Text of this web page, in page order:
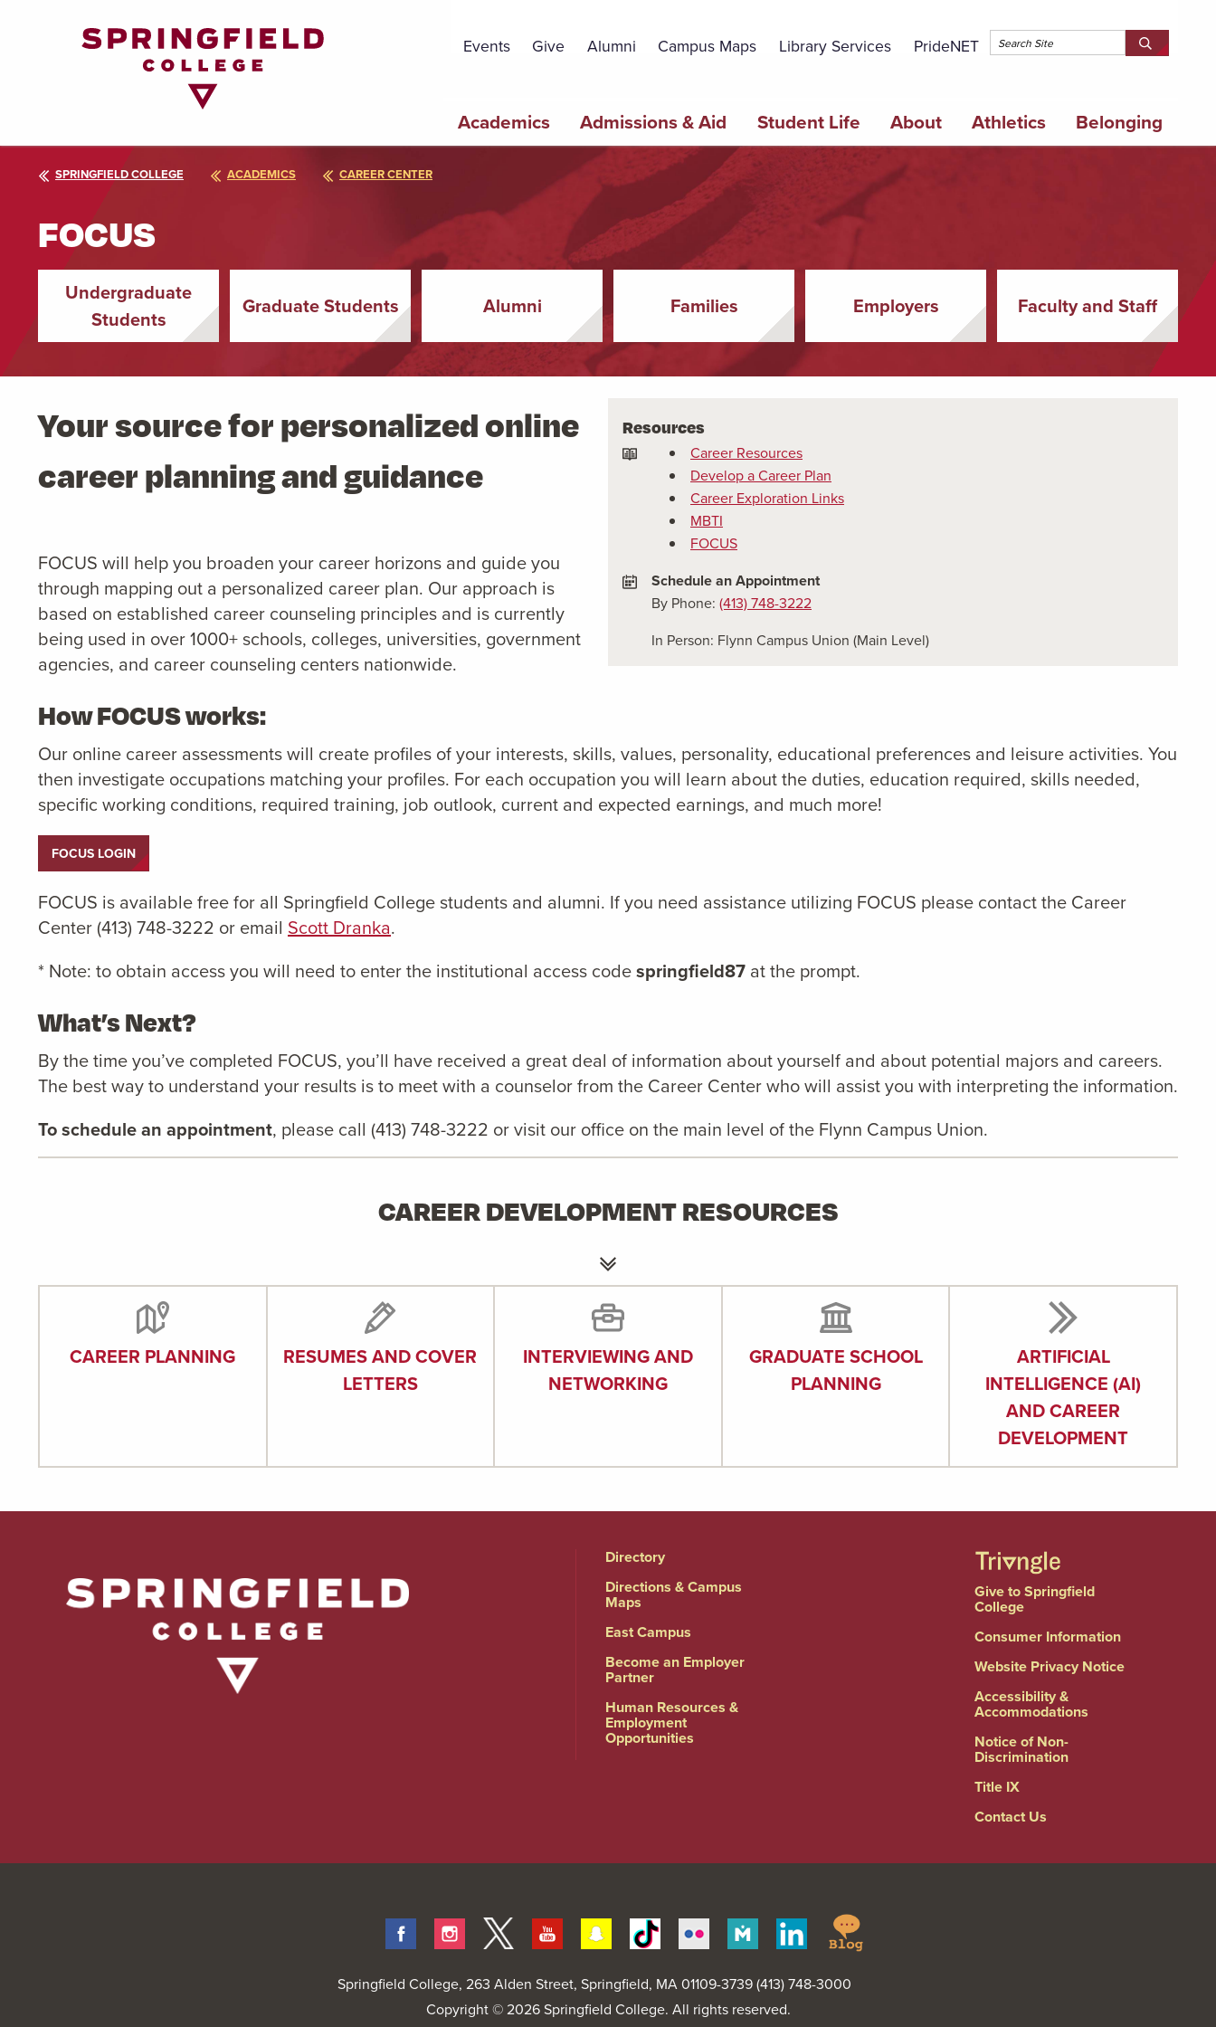
Topbar
Events Give Alumni Campus Maps Library Services PrideNET Search SEARCH
navigation
Academics Admissions & Aid Student Life About Athletics Belonging
SPRINGFIELD COLLEGE ACADEMICS CAREER CENTER
FOCUS
Undergraduate
Students
Graduate Students Alumni Families Employers Faculty and Staff
Resources
Career Resources
Develop a Career Plan
Career Exploration Links
MBTI
FOCUS
Schedule an Appointment
By Phone: (413) 748-3222
In Person: Flynn Campus Union (Main Level)
Your source for personalized online
career planning and guidance
FOCUS will help you broaden your career horizons and guide you
through mapping out a personalized career plan. Our approach is
based on established career counseling principles and is currently
being used in over 1000+ schools, colleges, universities, government
agencies, and career counseling centers nationwide.
How FOCUS works:
Our online career assessments will create profiles of your interests, skills, values, personality, educational preferences and leisure activities. You
then investigate occupations matching your profiles. For each occupation you will learn about the duties, education required, skills needed,
specific working conditions, required training, job outlook, current and expected earnings, and much more!
FOCUS LOGIN
FOCUS is available free for all Springfield College students and alumni. If you need assistance utilizing FOCUS please contact the Career
Center (413) 748-3222 or email Scott Dranka.
* Note: to obtain access you will need to enter the institutional access codespringfield87 at the prompt.
What’s Next?
By the time you’ve completed FOCUS, you’ll have received a great deal of information about yourself and about potential majors and careers.
The best way to understand your results is to meet with a counselor from the Career Center who will assist you with interpreting the information.
To schedule an appointment, please call (413) 748-3222 or visit our office on the main level of the Flynn Campus Union.
CAREER DEVELOPMENT RESOURCES
CAREER PLANNING
RESUMES AND COVER
LETTERS
INTERVIEWING AND
NETWORKING
GRADUATE SCHOOL
PLANNING
ARTIFICIAL
INTELLIGENCE (AI)
AND CAREER
DEVELOPMENT
Directory
Directions & Campus
Maps
East Campus
Become an Employer
Partner
Human Resources &
Employment
Opportunities
Give to Springfield
College
Consumer Information
Website Privacy Notice
Accessibility &
Accommodations
Notice of Non-
Discrimination
Title IX
Contact Us
FacebookInstagram
Twitter Youtube SnapchatTiktok Flickr
Merit
Linkedin
Springfield College, 263 Alden Street, Springfield, MA 01109-3739 (413) 748-3000
Copyright © 2026 Springfield College. All rights reserved.